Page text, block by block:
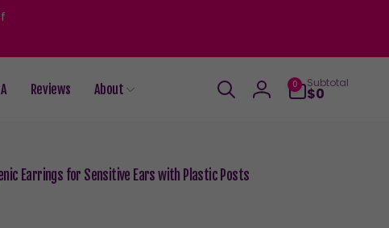
Reviews About
Log
0
items
Subtotal
$0
Earrings for Sensitive Ears with Plastic Posts